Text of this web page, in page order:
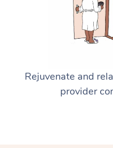
Rejuvenate and
provider